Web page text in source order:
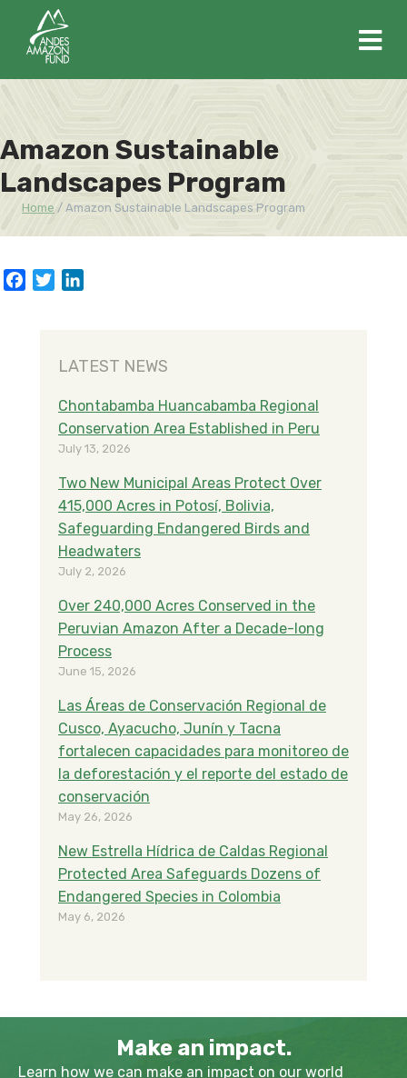
Amazon Sustainable
Landscapes Program
Home / Amazon Sustainable Landscapes Program
r
e
I
n
LATEST NEWS
Chontabamba Huancabamba Regional
Conservation Area Established in Peru
July 13, 2026
Two New Municipal Areas Protect Over
415,000 Acres in Potosí, Bolivia,
Safeguarding Endangered Birds and
Headwaters
July 2, 2026
Over 240,000 Acres Conserved in the
Peruvian Amazon After a Decade-long
Process
June 15, 2026
Las Áreas de Conservación Regional de
Cusco, Ayacucho, Junín y Tacna
fortalecen capacidades para monitoreo de
la deforestación y el reporte del estado de
conservación
May 26, 2026
New Estrella Hídrica de Caldas Regional
Protected Area Safeguards Dozens of
Endangered Species in Colombia
May 6, 2026
Make an impact.
Learn how we can make an impact on our world